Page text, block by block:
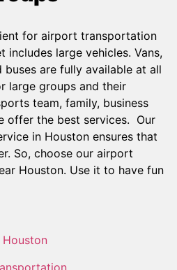
for airport transportation
includes large vehicles. Vans,
buses are fully available at all
large groups and their
team, family, business
offer the best services. Our
in Houston ensures that
So, choose our airport
Houston. Use it to have fun
Houston